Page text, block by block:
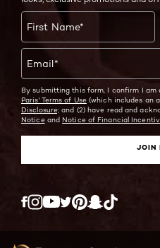
First Name*
Email*
By submitting this form, I confirm I am
Paris' Terms of Use(which includes an
Disclosure; and (2) have read and
Noticeand Notice of Financial
JOIN
Twitter